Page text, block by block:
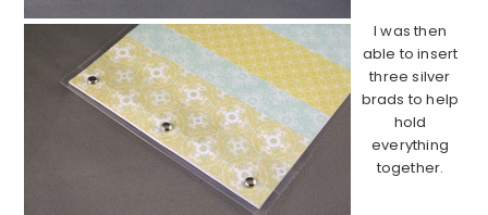
I was then
able to insert
three silver
brads to help
hold
everything
together.